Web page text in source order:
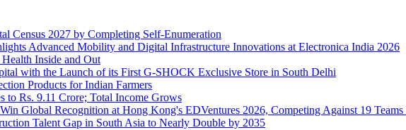
Census 2027 by Completing Self‑Enumeration
Advanced Mobility and Digital Infrastructure Innovations at Electronica India 2026
Health Inside and Out
with the Launch of its First G-SHOCK Exclusive Store in South Delhi
Products for Indian Farmers
Rs. 9.11 Crore; Total Income Grows
Global Recognition at Hong Kong's EDVentures 2026, Competing Against 19
Talent Gap in South Asia to Nearly Double by 2035